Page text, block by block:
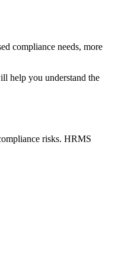
compliance needs, more
help you understand the
risks. HRMS